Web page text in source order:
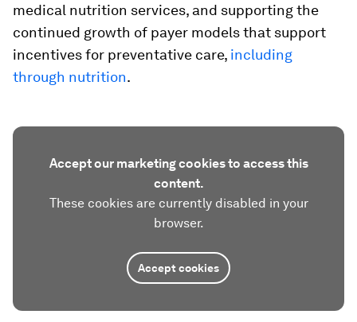
medical nutrition services, and supporting the
continued growth of payer models that support
incentives for preventative care, including
through nutrition.
Accept our marketing cookies to access this
content.
These cookies are currently disabled in your
browser.
Accept cookies